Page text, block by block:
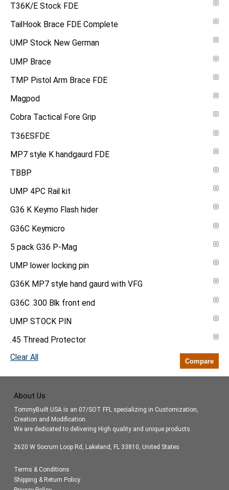
T36K/E Stock FDE
TailHook Brace FDE Complete
UMP Stock New German
UMP Brace
TMP Pistol Arm Brace FDE
Magpod
Cobra Tactical Fore Grip
T36ESFDE
MP7 style K handgaurd FDE
TBBP
UMP 4PC Rail kit
G36 K Keymo Flash hider
G36C Keymicro
5 pack G36 P-Mag
UMP lower locking pin
G36K MP7 style hand gaurd with VFG
G36C .300 Blk front end
UMP STOCK PIN
.45 Thread Protector
Clear All
Compare
About Us
TommyBuilt USA is an 07/SOT FFL specializing in Customization,
Creation and Modification.
We are dedicated to delivering High quality and unique products.
2620 W Socrum Loop Rd, Lakeland, FL 33810, United States
Terms & Conditions
Shipping & Return Policy